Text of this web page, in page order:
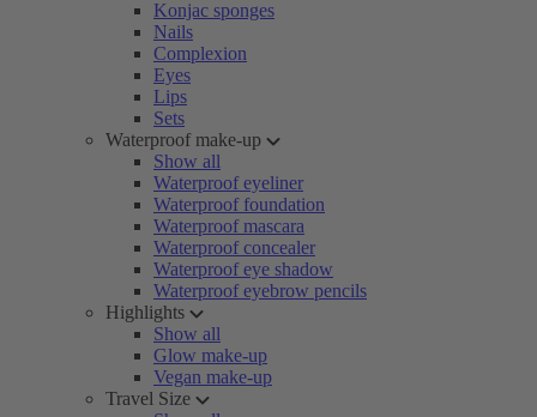
Konjac sponges
Nails
Complexion
Eyes
Lips
Sets
Waterproof make-up
Show all
Waterproof eyeliner
Waterproof foundation
Waterproof mascara
Waterproof concealer
Waterproof eye shadow
Waterproof eyebrow pencils
Highlights
Show all
Glow make-up
Vegan make-up
Travel Size